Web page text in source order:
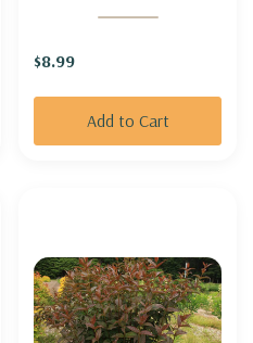
TOADFLAX 'CANON J.
$8.99
Add to Cart